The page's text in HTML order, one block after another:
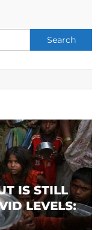
Search
for:
IS STILL
LEVELS: